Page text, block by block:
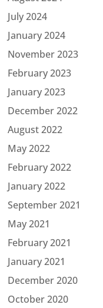
July 2024
January 2024
November 2023
February 2023
January 2023
December 2022
August 2022
May 2022
February 2022
January 2022
September 2021
May 2021
February 2021
January 2021
December 2020
October 2020